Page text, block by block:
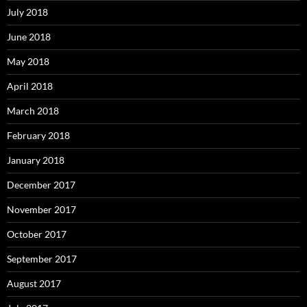
July 2018
June 2018
May 2018
April 2018
March 2018
February 2018
January 2018
December 2017
November 2017
October 2017
September 2017
August 2017